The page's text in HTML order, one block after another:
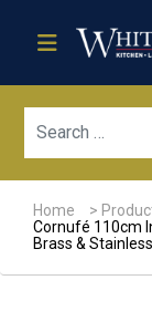
Home >
Cornufé 110cm
Brass &